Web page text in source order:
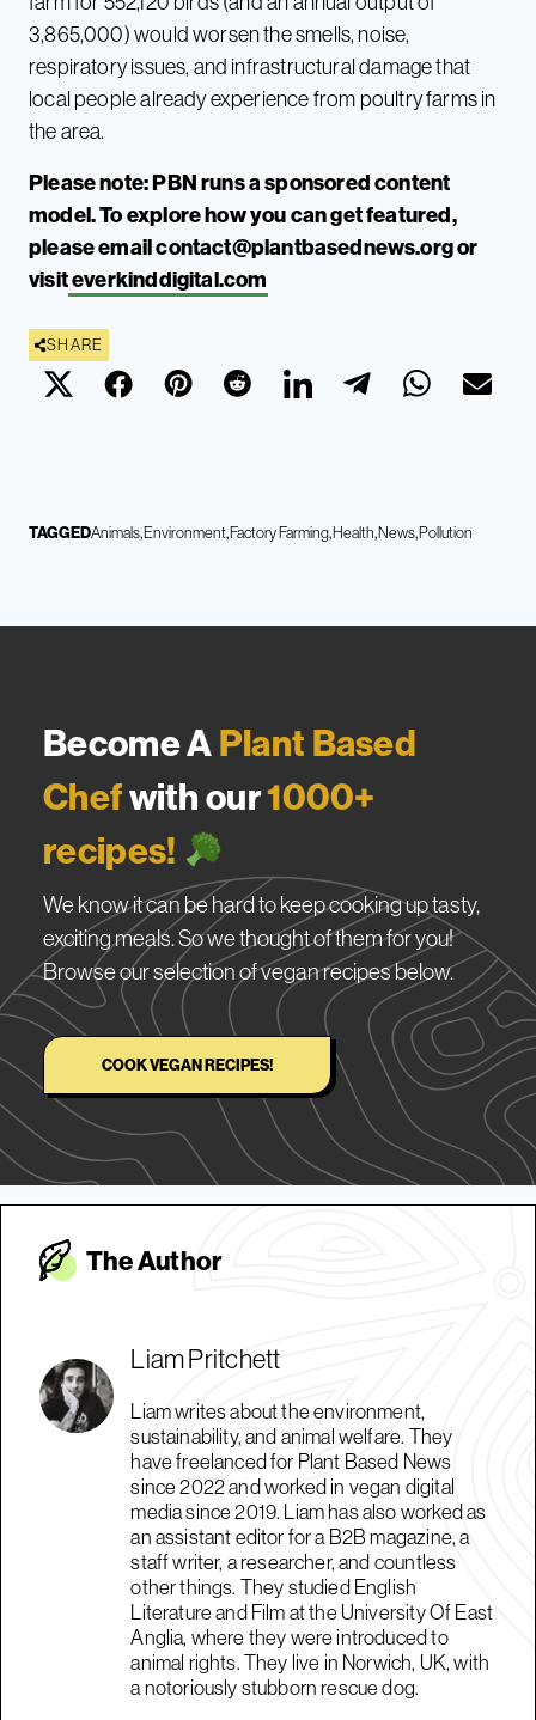
3,865,000) would worsen the smells, noise,
respiratory issues, and infrastructural damage that
local people already experience from poultry farms in
the area.
Please note: PBN runs a sponsored content
model. To explore how you can get featured,
please emailcontact@plantbasednews.orgor
visiteverkinddigital.com
SHARE
TAGGEDAnimalsEnvironmentFactory FarmingHealth NewsPollution
Become APlant Based
Chefwith our1000+
recipes!
We know it can be hard to keep cooking up tasty,
exciting meals. So we thought of them for you!
Browse our selection of vegan recipes below.
COOK VEGAN RECIPES!
The Author
Liam Pritchett
Liam writes about the environment,
sustainability, and animal welfare. They
have freelanced for Plant Based News
since 2022 and worked in vegan digital
media since 2019. Liam has also worked as
an assistant editor for a B2B magazine, a
staff writer, a researcher, and countless
other things. They studied English
Literature and Film at the University Of East
Anglia, where they were introduced to
animal rights. They live in Norwich, UK, with
a notoriously stubborn rescue dog.